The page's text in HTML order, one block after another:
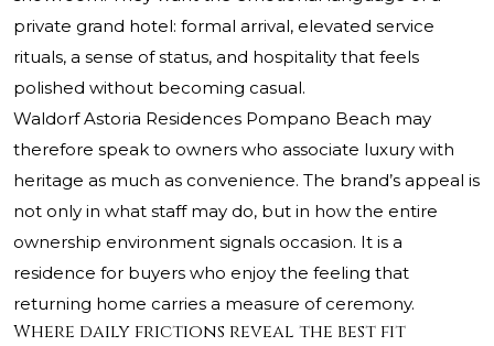
private grand hotel: formal arrival, elevated service
rituals, a sense of status, and hospitality that feels
polished without becoming casual.
Waldorf Astoria Residences Pompano Beach may
therefore speak to owners who associate luxury with
heritage as much as convenience. The brand’s appeal is
not only in what staff may do, but in how the entire
ownership environment signals occasion. It is a
residence for buyers who enjoy the feeling that
returning home carries a measure of ceremony.
Where daily frictions reveal the best fit